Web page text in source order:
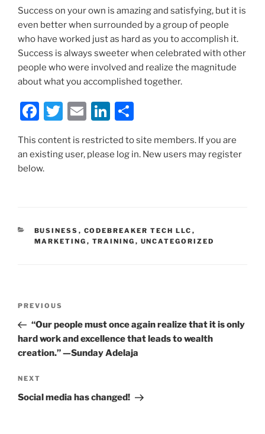
Success on your own is amazing and satisfying, but it is
even better when surrounded by a group of people
who have worked just as hard as you to accomplish it.
Success is always sweeter when celebrated with other
people who were involved and realize the magnitude
about what you accomplished together.
F
c
e
o
k
T
itt
E
ai
Li
k ar
This content is restricted to site members. If you are
an existing user, please log in. New users may register
below.
CATEGORIES
BUSINESS , CODEBREAKER TECH LLC ,
MARKETING , TRAINING , UNCATEGORIZED
Previous
Post
PREVIOUS
“Our people must once again realize that it is only
hard work and excellence that leads to wealth
creation.” —Sunday Adelaja
Next
Post
NEXT
Social media has changed!